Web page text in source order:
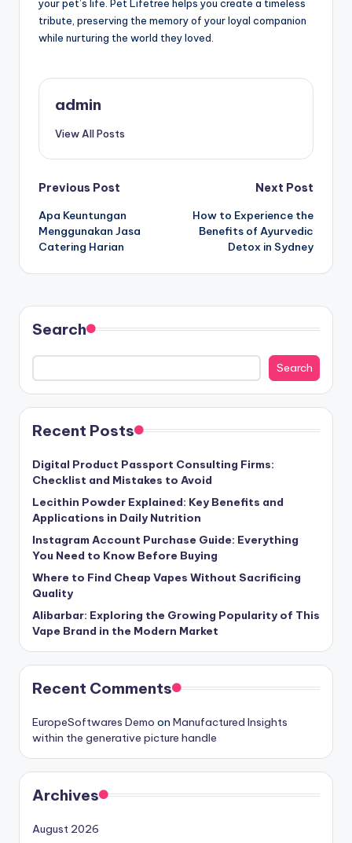
your pet’s life. Pet Lifetree helps you create a timeless
tribute, preserving the memory of your loyal companion
while nurturing the world they loved.
admin
View All Posts
Post
navigation
Previous Post
Apa Keuntungan
Menggunakan Jasa
Catering Harian
Next Post
How to Experience the
Benefits of Ayurvedic
Detox in Sydney
Search
Search
Recent Posts
Digital Product Passport Consulting Firms:
Checklist and Mistakes to Avoid
Lecithin Powder Explained: Key Benefits and
Applications in Daily Nutrition
Instagram Account Purchase Guide: Everything
You Need to Know Before Buying
Where to Find Cheap Vapes Without Sacrificing
Quality
Alibarbar: Exploring the Growing Popularity of This
Vape Brand in the Modern Market
Recent Comments
EuropeSoftwares Demo on Manufactured Insights
within the generative picture handle
Archives
August 2026